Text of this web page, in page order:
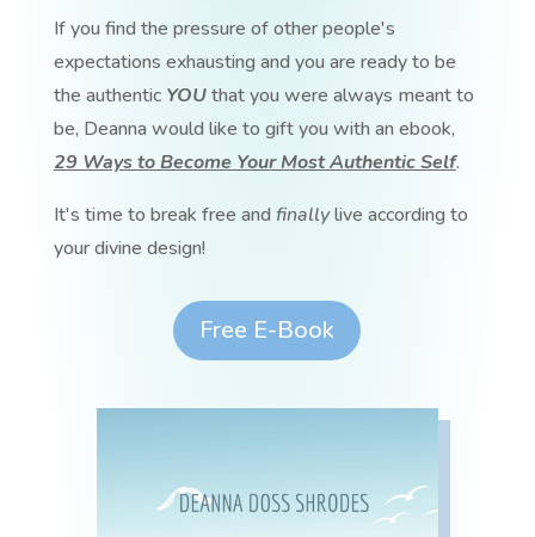
If you find the pressure of other people's
expectations exhausting and you are ready to be
the authentic YOUthat you were always meant to
be, Deanna would like to gift you with an ebook,
29 Ways to Become Your Most Authentic Self.
It's time to break free and finallylive according to
your divine design!
Free E-Book